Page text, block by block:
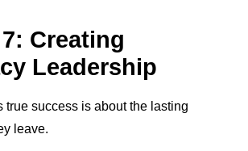
Creating
Leadership
true success is about the lasting
leave.